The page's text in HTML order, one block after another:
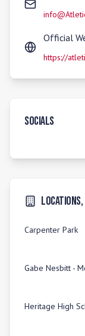
Official
https://
Socials
Carpenter Park
Gabe Nesbitt -
Heritage High